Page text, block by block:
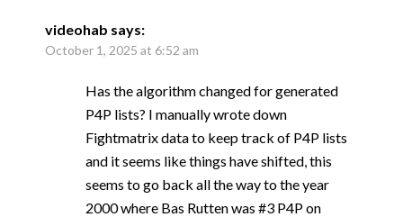
videohab says:
October 1, 2025 at 6:52 am
Has the algorithm changed for generated
P4P lists? I manually wrote down
Fightmatrix data to keep track of P4P lists
and it seems like things have shifted, this
seems to go back all the way to the year
2000 where Bas Rutten was #3 P4P on